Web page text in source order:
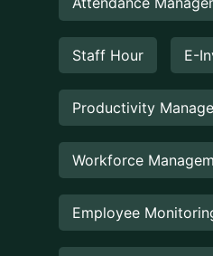
digital
Venue
Venue
to